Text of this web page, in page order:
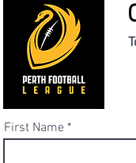
First Name